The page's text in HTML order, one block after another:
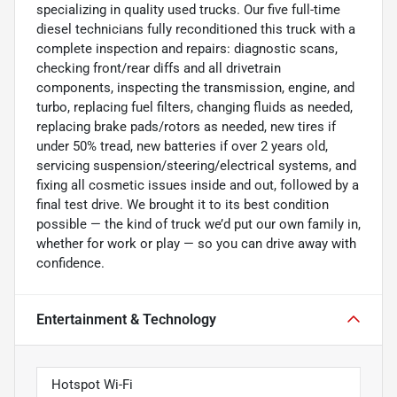
specializing in quality used trucks. Our five full-time
diesel technicians fully reconditioned this truck with a
complete inspection and repairs: diagnostic scans,
checking front/rear diffs and all drivetrain
components, inspecting the transmission, engine, and
turbo, replacing fuel filters, changing fluids as needed,
replacing brake pads/rotors as needed, new tires if
under 50% tread, new batteries if over 2 years old,
servicing suspension/steering/electrical systems, and
fixing all cosmetic issues inside and out, followed by a
final test drive. We brought it to its best condition
possible — the kind of truck we’d put our own family in,
whether for work or play — so you can drive away with
confidence.
Entertainment & Technology
Hotspot Wi-Fi